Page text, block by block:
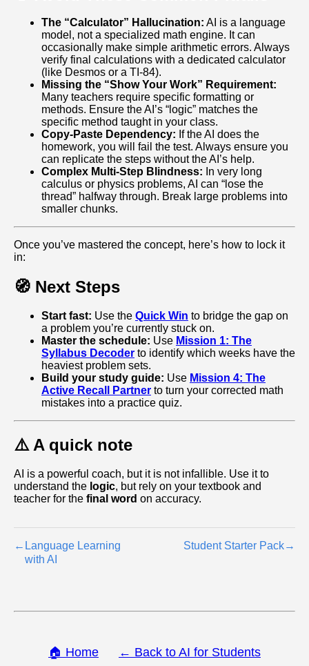
The “Calculator” Hallucination: AI is a language
model, not a specialized math engine. It can
occasionally make simple arithmetic errors. Always
verify final calculations with a dedicated calculator
(like Desmos or a TI-84).
Missing the “Show Your Work” Requirement:
Many teachers require specific formatting or
methods. Ensure the AI’s “logic” matches the
specific method taught in your class.
Copy-Paste Dependency: If the AI does the
homework, you will fail the test. Always ensure you
can replicate the steps without the AI’s help.
Complex Multi-Step Blindness: In very long
calculus or physics problems, AI can “lose the
thread” halfway through. Break large problems into
smaller chunks.
Once you’ve mastered the concept, here’s how to lock it
in:
🧭 Next Steps
Start fast: Use the Quick Win to bridge the gap on
a problem you’re currently stuck on.
Master the schedule: Use Mission 1: The
Syllabus Decoder to identify which weeks have the
heaviest problem sets.
Build your study guide: Use Mission 4: The
Active Recall Partner to turn your corrected math
mistakes into a practice quiz.
⚠️ A quick note
AI is a powerful coach, but it is not infallible. Use it to
understand the logic, but rely on your textbook and
teacher for the final word on accuracy.
← Language Learning
with AI
Student Starter Pack→
🏠 Home ← Back to AI for Students